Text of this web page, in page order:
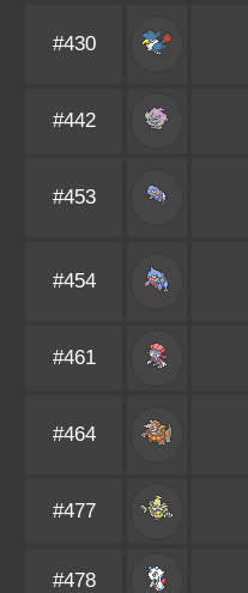
#430
#442
#453
#454
#461
#464
#477
#478